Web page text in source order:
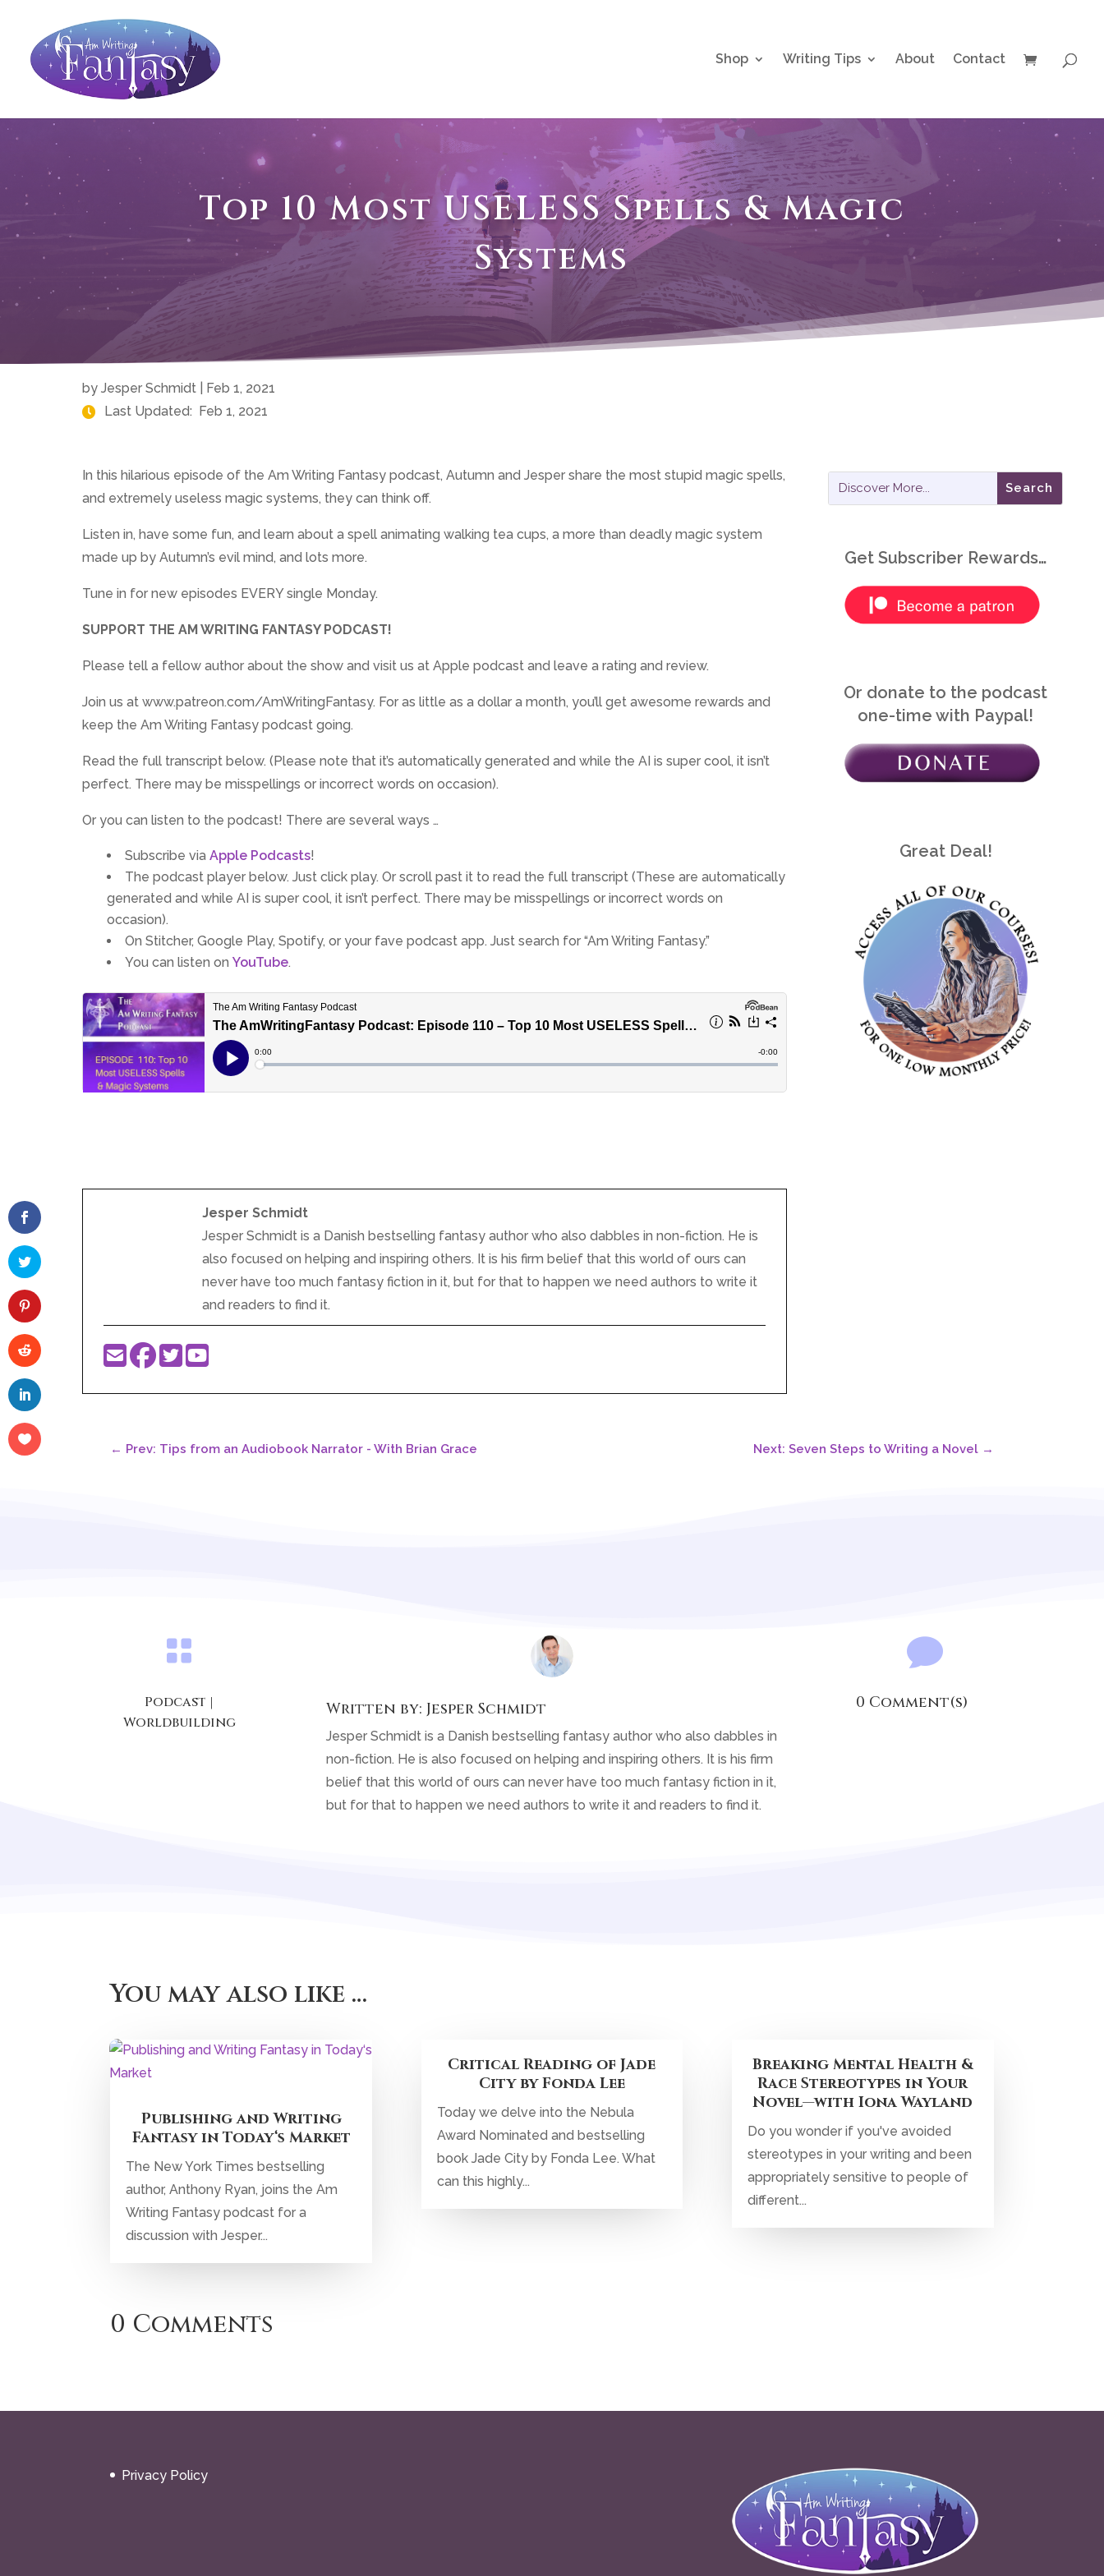
Shop Writing Tips About Contact
Top 10 Most USELESS Spells & Magic
Systems
by Jesper Schmidt
Feb 1, 2021
Last Updated: Feb 1, 2021
In this hilarious episode of the Am Writing Fantasy podcast, Autumn and Jesper share the most stupid magic spells,
and extremely useless magic systems, they can think off.
Listen in, have some fun, and learn about a spell animating walking tea cups, a more than deadly magic system
made up by Autumn’s evil mind, and lots more.
Tune in for new episodes EVERY single Monday.
SUPPORT THE AM WRITING FANTASY PODCAST!
Please tell a fellow author about the show and visit us at Apple podcast and leave a rating and review.
Join us at www.patreon.com/AmWritingFantasy. For as little as a dollar a month, you’ll get awesome rewards and
keep the Am Writing Fantasy podcast going.
Read the full transcript below. (Please note that it’s automatically generated and while the AI is super cool, it isn’t
perfect. There may be misspellings or incorrect words on occasion).
Or you can listen to the podcast! There are several ways …
Subscribe via Apple Podcasts!
The podcast player below. Just click play. Or scroll past it to read the full transcript (These are automatically
generated and while AI is super cool, it isn’t perfect. There may be misspellings or incorrect words on
occasion).
On Stitcher, Google Play, Spotify, or your fave podcast app. Just search for “Am Writing Fantasy.”
You can listen on YouTube.
Jesper Schmidt
Jesper Schmidt is a Danish bestselling fantasy author who also dabbles in non-fiction. He is
also focused on helping and inspiring others. It is his firm belief that this world of ours can
never have too much fantasy fiction in it, but for that to happen we need authors to write it
and readers to find it.
Get Subscriber Rewards…
Or donate to the podcast
one-time with Paypal!
Great Deal!
← Prev: Tips from an Audiobook Narrator - With Brian Grace Next: Seven Steps to Writing a Novel→

Podcast |
Worldbuilding
Written by: Jesper Schmidt
Jesper Schmidt is a Danish bestselling fantasy author who also dabbles in
non-fiction. He is also focused on helping and inspiring others. It is his firm
belief that this world of ours can never have too much fantasy fiction in it,
but for that to happen we need authors to write it and readers to find it.

0 Comment(s)
You may also like …
Publishing and Writing
Fantasy in Today‘s Market
The New York Times bestselling
author, Anthony Ryan, joins the Am
Writing Fantasy podcast for a
discussion with Jesper...
Critical Reading of Jade
City by Fonda Lee
Today we delve into the Nebula
Award Nominated and bestselling
book Jade City by Fonda Lee. What
can this highly...
Breaking Mental Health &
Race Stereotypes in Your
Novel—with Iona Wayland
Do you wonder if you've avoided
stereotypes in your writing and been
appropriately sensitive to people of
different...
0 Comments
Privacy Policy